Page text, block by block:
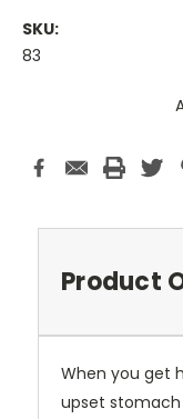
SKU:
83
Product
When you get
upset stomach